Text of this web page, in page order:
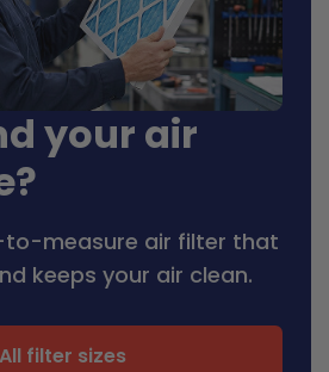
your air
measure air filter that
keeps your air clean.
All filter sizes